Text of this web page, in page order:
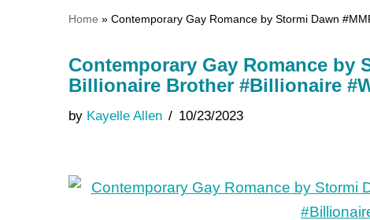
Home » Contemporary Gay Romance by Stormi Dawn
Contemporary Gay Romance by
Billionaire Brother #Billionaire
by Kayelle Allen 10/23/2023